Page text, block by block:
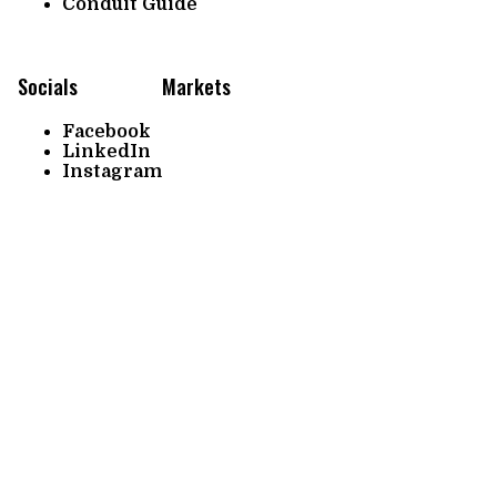
Conduit Guide
Socials
Facebook
LinkedIn
Instagram
Markets